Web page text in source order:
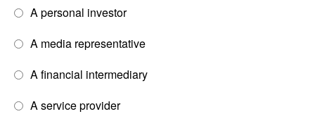
A personal investor
A media representative
A financial intermediary
A service provider